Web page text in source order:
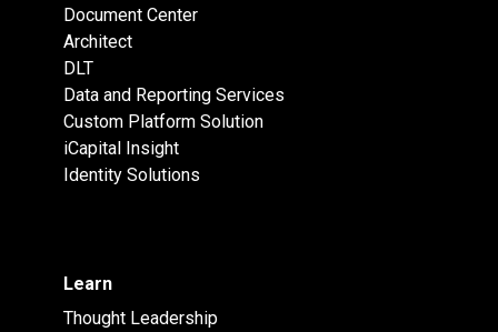
Document Center
Architect
DLT
Data and Reporting Services
Custom Platform Solution
iCapital Insight
Identity Solutions
Learn
Thought Leadership